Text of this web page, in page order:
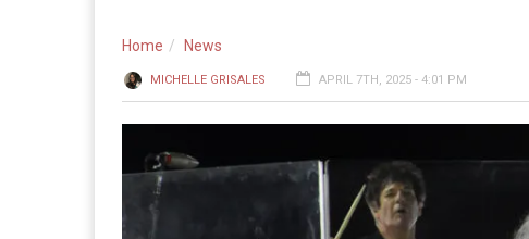
Home News
MICHELLE GRISALES APRIL 7TH, 2025 - 4:01 PM